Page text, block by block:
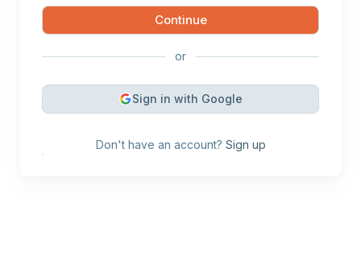
Continue
or
Sign in with Google
Don't have an account? Sign up